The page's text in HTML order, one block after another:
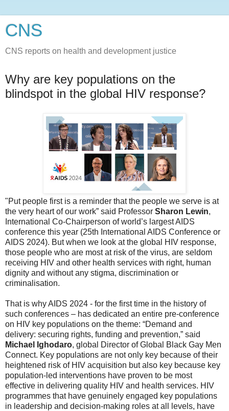
CNS
CNS reports on health and development justice
Why are key populations on the
blindspot in the global HIV response?
"Put people first is a reminder that the people we serve is at
the very heart of our work” said Professor Sharon Lewin,
International Co-Chairperson of world’s largest AIDS
conference this year (25th International AIDS Conference or
AIDS 2024). But when we look at the global HIV response,
those people who are most at risk of the virus, are seldom
receiving HIV and other health services with right, human
dignity and without any stigma, discrimination or
criminalisation.
That is why AIDS 2024 - for the first time in the history of
such conferences – has dedicated an entire pre-conference
on HIV key populations on the theme: “Demand and
delivery: securing rights, funding and prevention,” said
Michael Ighodaro, global Director of Global Black Gay Men
Connect. Key populations are not only key because of their
heightened risk of HIV acquisition but also key because key
population-led interventions have proven to be most
effective in delivering quality HIV and health services. HIV
programmes that have genuinely engaged key populations
in leadership and decision-making roles at all levels, have